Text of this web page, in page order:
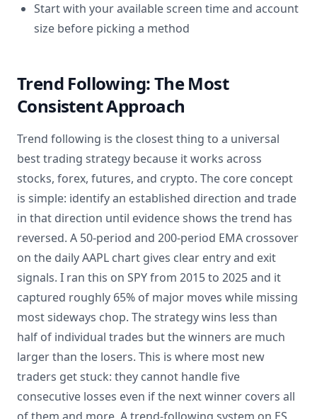
Start with your available screen time and account
size before picking a method
Trend Following: The Most
Consistent Approach
Trend following is the closest thing to a universal
best trading strategy because it works across
stocks, forex, futures, and crypto. The core concept
is simple: identify an established direction and trade
in that direction until evidence shows the trend has
reversed. A 50-period and 200-period EMA crossover
on the daily AAPL chart gives clear entry and exit
signals. I ran this on SPY from 2015 to 2025 and it
captured roughly 65% of major moves while missing
most sideways chop. The strategy wins less than
half of individual trades but the winners are much
larger than the losers. This is where most new
traders get stuck: they cannot handle five
consecutive losses even if the next winner covers all